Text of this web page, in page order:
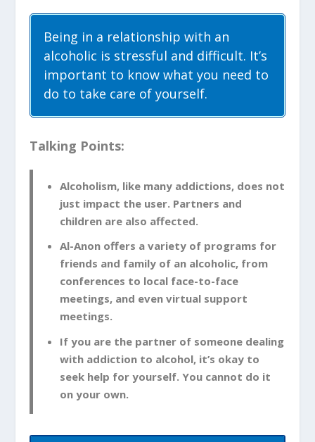
Being in a relationship with an
alcoholic is stressful and difficult. It’s
important to know what you need to
do to take care of yourself.
Talking Points:
Alcoholism, like many addictions, does not
just impact the user. Partners and
children are also affected.
Al-Anon offers a variety of programs for
friends and family of an alcoholic, from
conferences to local face-to-face
meetings, and even virtual support
meetings.
If you are the partner of someone dealing
with addiction to alcohol, it’s okay to
seek help for yourself. You cannot do it
on your own.